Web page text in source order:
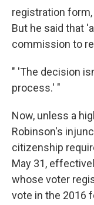
registration
But he said that
commission to
" 'The decision
process.' "
Now, unless a
Robinson's
citizenship
May 31,
whose voter
vote in the 2016